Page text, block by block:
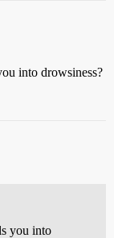
into drowsiness?
you into